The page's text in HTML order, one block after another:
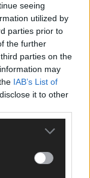
seeing
utilized by
parties prior to
the further
parties on the
may
IAB’s List of
it to other
to Nicola Tuthill